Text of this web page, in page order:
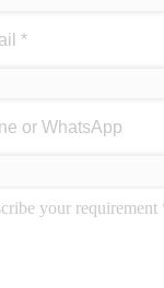
The manual